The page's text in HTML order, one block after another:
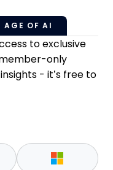
AGE OF AI
to exclusive
only
- it’s free to